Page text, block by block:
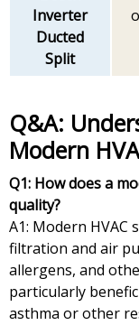
Inverter
Ducted
Split
Q&A:
Modern
Q1: How does a
quality?
A1: Modern HVAC
filtration and air
allergens, and
particularly
asthma or other